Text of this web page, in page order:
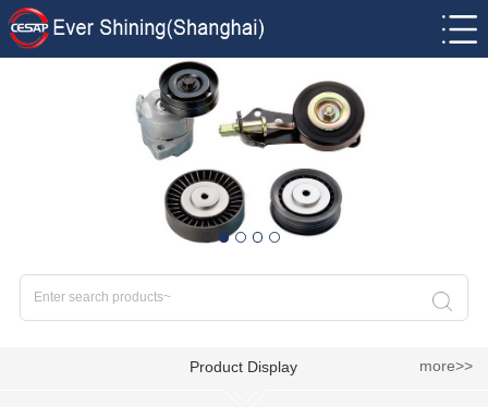
Product Display more>>